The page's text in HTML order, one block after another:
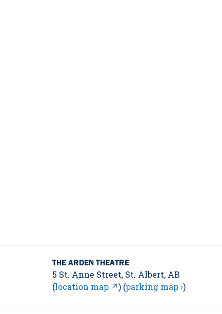
THE ARDEN THEATRE
5 St. Anne Street, St. Albert, AB
(location map ↗) (parking map ›)